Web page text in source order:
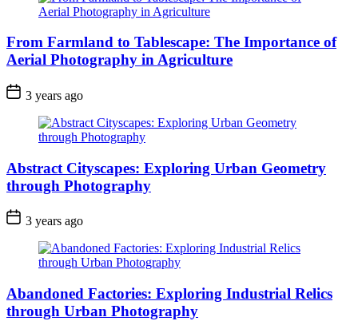
From Farmland to Tablescape: The Importance of
Aerial Photography in Agriculture
3 years ago
Abstract Cityscapes: Exploring Urban Geometry
through Photography
3 years ago
Abandoned Factories: Exploring Industrial Relics
through Urban Photography